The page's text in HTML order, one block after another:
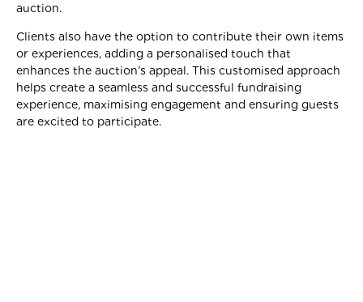
auction.
Clients also have the option to contribute their own items
or experiences, adding a personalised touch that
enhances the auction’s appeal. This customised approach
helps create a seamless and successful fundraising
experience, maximising engagement and ensuring guests
are excited to participate.